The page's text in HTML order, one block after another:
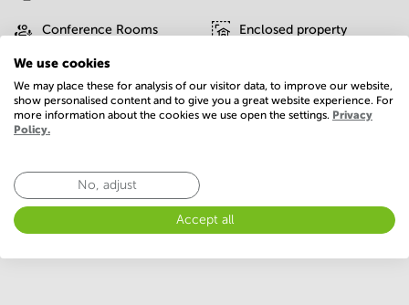
Conference Rooms Enclosed property
Gym/Fitness center
Interior design service On-site restaurant
Parking
Show more
We use cookies
We may place these for analysis of our visitor data, to improve our website,
show personalised content and to give you a great website experience. For
more information about the cookies we use open the settings. Privacy
Policy.
No, adjust
Accept all